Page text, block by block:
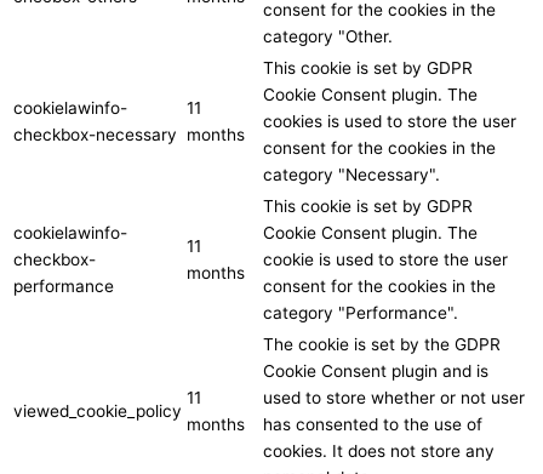
consent for the cookies in the
category "Other.
cookielawinfo-
checkbox-necessary
11
months
This cookie is set by GDPR
Cookie Consent plugin. The
cookies is used to store the user
consent for the cookies in the
category "Necessary".
cookielawinfo-
checkbox-
performance
11
months
This cookie is set by GDPR
Cookie Consent plugin. The
cookie is used to store the user
consent for the cookies in the
category "Performance".
viewed_cookie_policy
11
months
The cookie is set by the GDPR
Cookie Consent plugin and is
used to store whether or not user
has consented to the use of
cookies. It does not store any